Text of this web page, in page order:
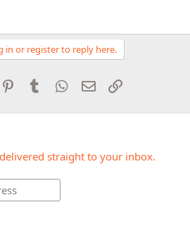
in or register to reply here.
PinterestTumblr WhatsApp
Email
straight to your inbox.